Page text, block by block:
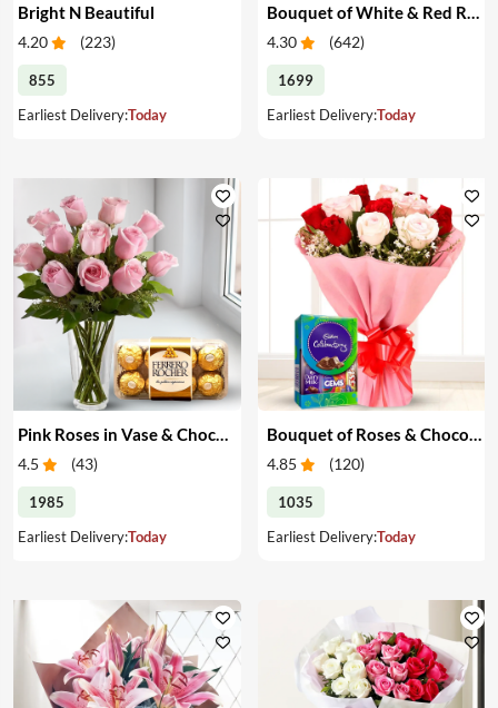
Bright N Beautiful
4.20 (223)
855
Earliest Delivery:Today
4.30 (642)
1699
Earliest Delivery:Today
Pink Roses in Vase & Chocolate
4.5 (43)
1985
Earliest Delivery:Today
4.85 (120)
1035
Earliest Delivery:Today